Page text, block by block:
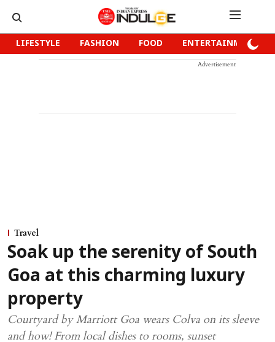
LIFESTYLE FASHION FOOD ENTERTAINMENT
Advertisement
Travel
Soak up the serenity of South
Goa at this charming luxury
property
Courtyard by Marriott Goa wears Colva on its sleeve
and how! From local dishes to rooms, sunset